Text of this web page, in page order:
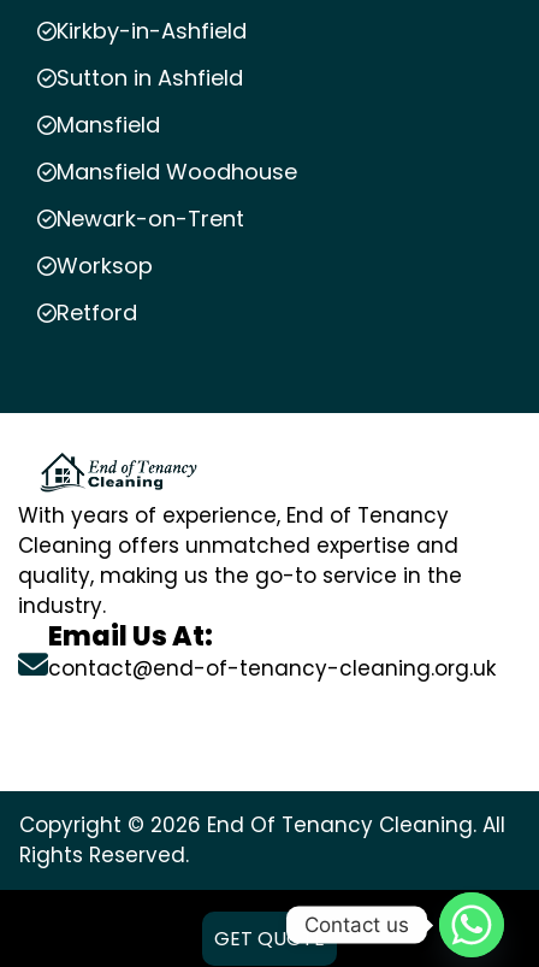
Kirkby-in-Ashfield
Sutton in Ashfield
Mansfield
Mansfield Woodhouse
Newark-on-Trent
Worksop
Retford
With years of experience, End of Tenancy
Cleaning offers unmatched expertise and
quality, making us the go-to service in the
industry.
Email Us At:
contact@end-of-tenancy-cleaning.org.uk
Copyright © 2026 End Of Tenancy Cleaning. All
Rights Reserved.
GET QUOTE
Contact us